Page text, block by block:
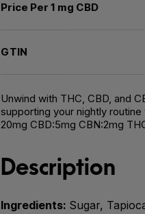
Price Per 1 mg CBD
GTIN
Unwind with THC, CBD, and
supporting your nightly routine
20mg CBD:5mg CBN:2mg
Description
Ingredients: Sugar,